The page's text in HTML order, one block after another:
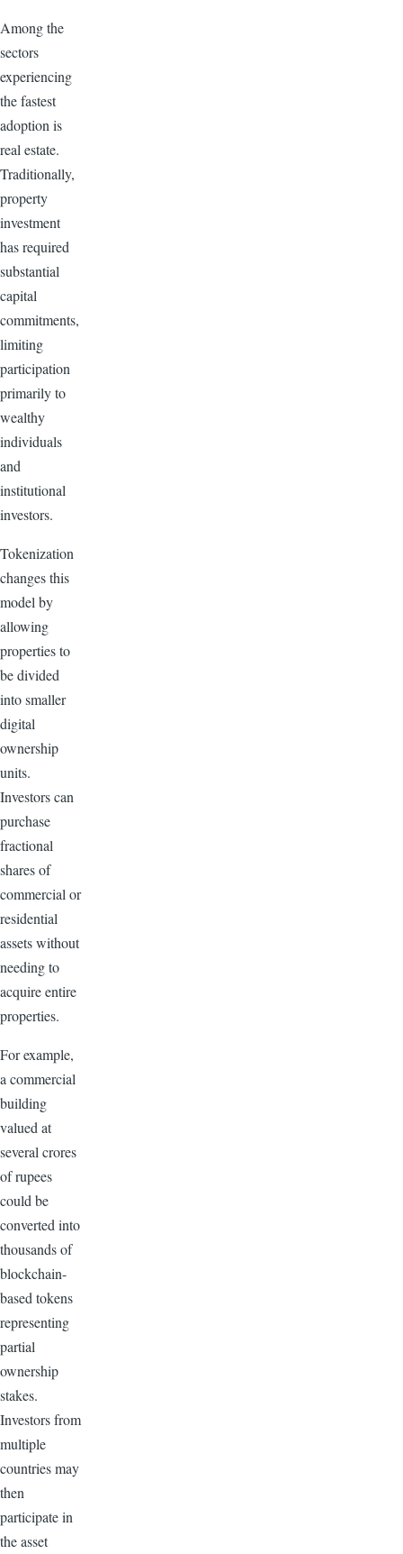
Among the
sectors
experiencing
the fastest
adoption is
real estate.
Traditionally,
property
investment
has required
substantial
capital
commitments,
limiting
participation
primarily to
wealthy
individuals
and
institutional
investors.
Tokenization
changes this
model by
allowing
properties to
be divided
into smaller
digital
ownership
units.
Investors can
purchase
fractional
shares of
commercial or
residential
assets without
needing to
acquire entire
properties.
For example,
a commercial
building
valued at
several crores
of rupees
could be
converted into
thousands of
blockchain-
based tokens
representing
partial
ownership
stakes.
Investors from
multiple
countries may
then
participate in
the asset